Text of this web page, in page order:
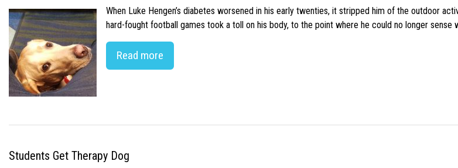
When Luke Hengen’s diabetes worsened in his early twenties, it stripped him of the outdoor
hard-fought football games took a toll on his body, to the point where he could no longer sense
Read more
Students Get Therapy Dog